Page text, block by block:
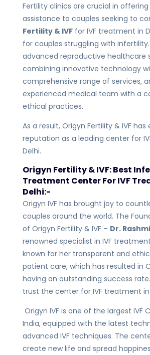
Fertility clinics are crucial in
assistance to couples seeking to
Fertility & IVFfor IVF treatment in
for couples struggling with
advanced reproductive healthcare
combining innovative technology
comprehensive range of services,
experienced medical team with a
ethical practices.
As a result, Origyn Fertility & IVF has
reputation as a leading center for
Delhi.
Origyn Fertility & IVF: Best
Treatment Center For IVF
Delhi:-
Origyn IVF has brought joy to
couples around the world. The
of Origyn Fertility & IVF – Dr.
renowned specialist in IVF
known for her transparent and
patient care, which has resulted in
having an outstanding success
trust the center for IVF treatment in
Origyn IVF is one of the largest IVF
India, equipped with the latest
advanced IVF techniques. The
create new life and spread